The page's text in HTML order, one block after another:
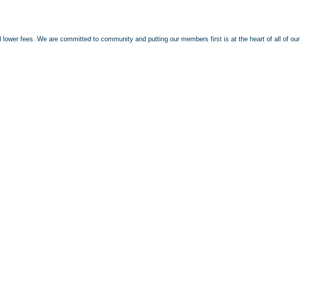
fees. We are committed to community and putting our members first is at the heart of all of our